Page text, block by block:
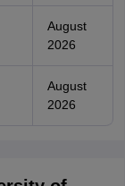
August
2026
August
2026